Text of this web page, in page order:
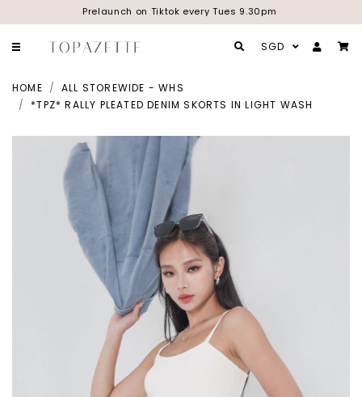
Prelaunch on Tiktok every Tues 9.30pm
SGD
HOME
ALL STOREWIDE - WHS
*TPZ* RALLY PLEATED DENIM SKORTS IN LIGHT WASH